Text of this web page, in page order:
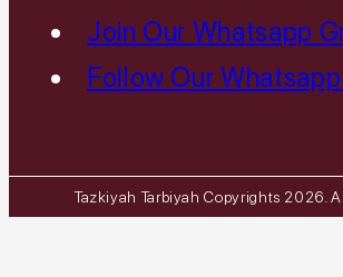
Join Our Whatsapp
Follow Our
Tazkiyah Tarbiyah Copyrights 2026.